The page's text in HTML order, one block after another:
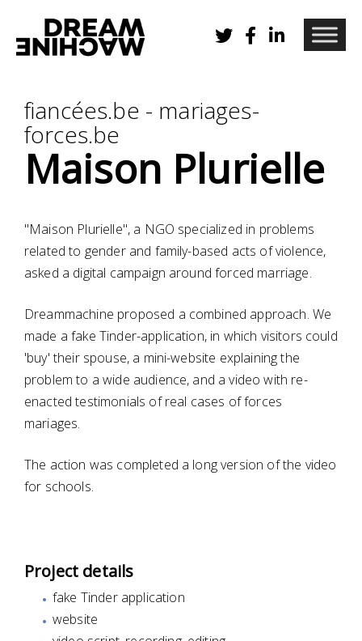
fiancées.be - mariages-
forces.be
Maison Plurielle
"Maison Plurielle", a NGO specialized in problems
related to gender and family-based acts of violence,
asked a digital campaign around forced marriage.
Dreammachine proposed a combined approach. We
made a fake Tinder-application, in which visitors could
'buy' their spouse, a mini-website explaining the
problem to a wide audience, and a video with re-
enacted testimonials of real cases of forces
mariages.
The action was completed a long version of the video
for schools.
Project details
fake Tinder application
website